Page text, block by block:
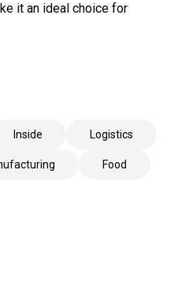
it an ideal choice for
Inside Logistics
Food